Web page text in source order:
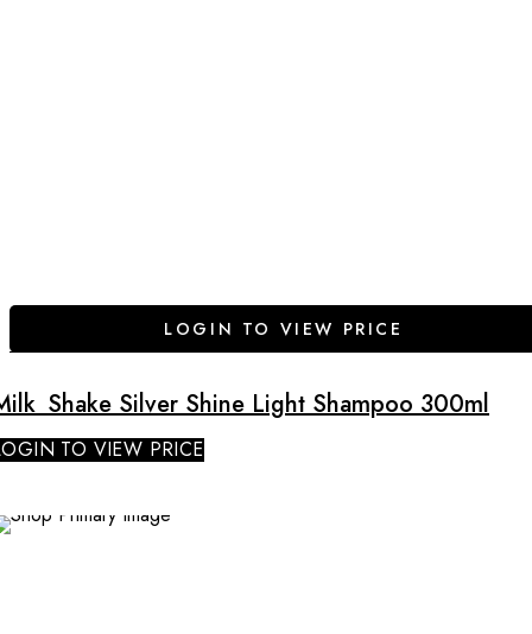
LOGIN TO VIEW PRICE
Silver Shine Light Shampoo 300ml
TO VIEW PRICE